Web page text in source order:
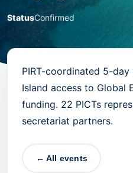
StatusConfirmed
PIRT-coordinated 5-
Island access to Global
funding. 22 PICTs
secretariat partners.
← All events